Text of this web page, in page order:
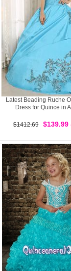
Latest Beading Ruche
Dress for Quince in
$1412.69 $139.99